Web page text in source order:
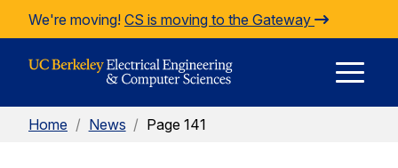
Skip to Content
We're moving! CS is moving to the Gateway
Home / News / Page 141